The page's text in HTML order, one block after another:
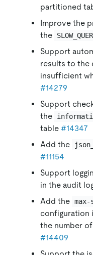
partitioned
Improve the
the
Support
results to the
insufficient
#14279
Support
the
table #14347
Add the
#11154
Support
in the audit
Add the
configuration
the number
#14409